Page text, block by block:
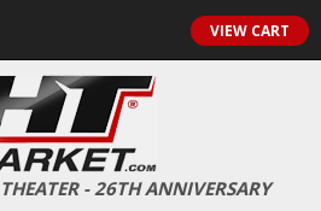
VIEW CART
- 26TH ANNIVERSARY